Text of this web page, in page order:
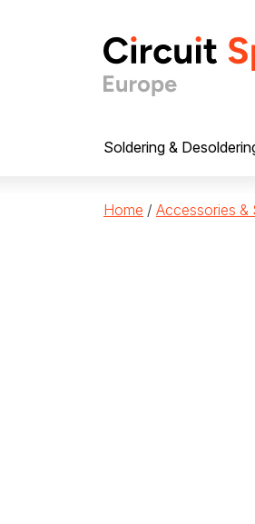
Soldering &
Home / Accessories &